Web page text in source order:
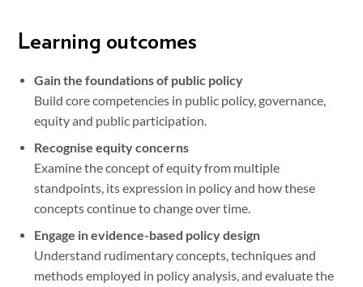
Learning outcomes
Gain the foundations of public policy
Build core competencies in public policy, governance,
equity and public participation.
Recognise equity concerns
Examine the concept of equity from multiple
standpoints, its expression in policy and how these
concepts continue to change over time.
Engage in evidence-based policy design
Understand rudimentary concepts, techniques and
methods employed in policy analysis, and evaluate the